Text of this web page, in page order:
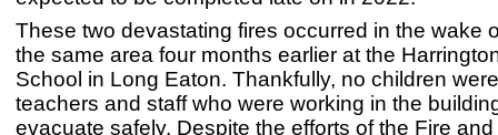
These two devastating fires occurred in the wake
the same area four months earlier at the
School in Long Eaton. Thankfully, no children
teachers and staff who were working in the
evacuate safely. Despite the efforts of the Fire